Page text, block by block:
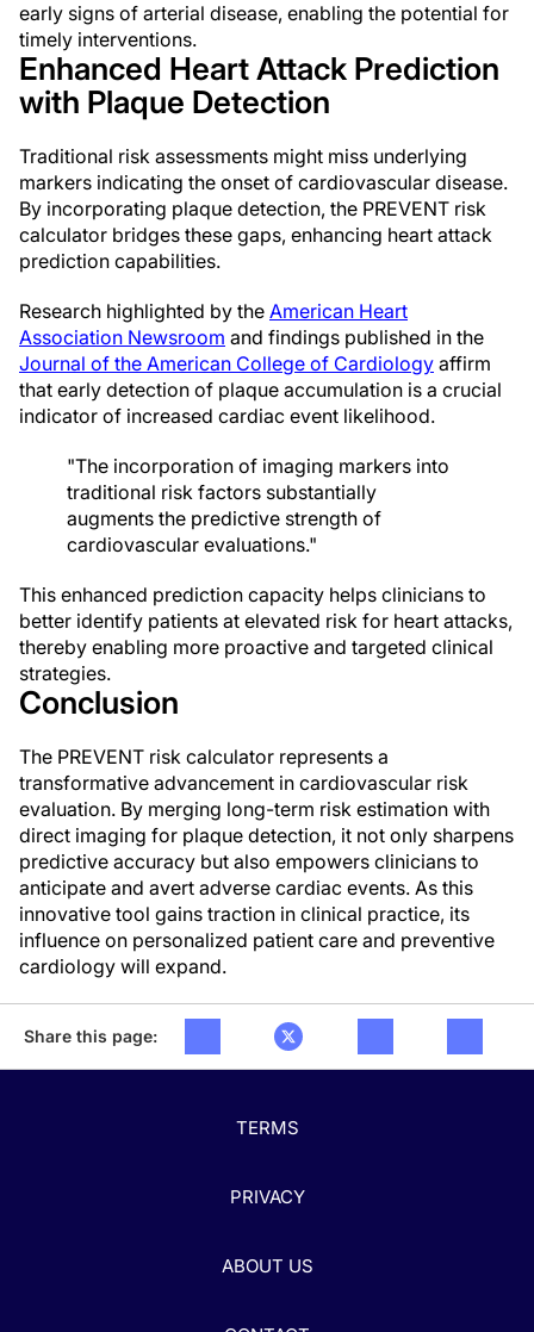
early signs of arterial disease, enabling the potential for
timely interventions.
Enhanced Heart Attack Prediction
with Plaque Detection
Traditional risk assessments might miss underlying
markers indicating the onset of cardiovascular disease.
By incorporating plaque detection, the PREVENT risk
calculator bridges these gaps, enhancing heart attack
prediction capabilities.
Research highlighted by the American Heart
Association Newsroom and findings published in the
Journal of the American College of Cardiology affirm
that early detection of plaque accumulation is a crucial
indicator of increased cardiac event likelihood.
"The incorporation of imaging markers into
traditional risk factors substantially
augments the predictive strength of
cardiovascular evaluations."
This enhanced prediction capacity helps clinicians to
better identify patients at elevated risk for heart attacks,
thereby enabling more proactive and targeted clinical
strategies.
Conclusion
The PREVENT risk calculator represents a
transformative advancement in cardiovascular risk
evaluation. By merging long-term risk estimation with
direct imaging for plaque detection, it not only sharpens
predictive accuracy but also empowers clinicians to
anticipate and avert adverse cardiac events. As this
innovative tool gains traction in clinical practice, its
influence on personalized patient care and preventive
cardiology will expand.
Share this page:
TERMS
PRIVACY
ABOUT US